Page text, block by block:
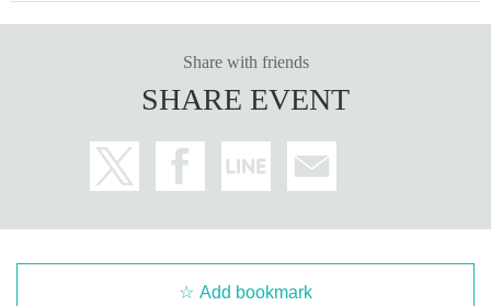
Share with friends
SHARE EVENT
Add bookmark